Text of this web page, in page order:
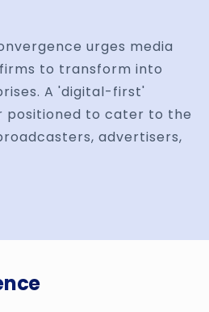
urges media
to transform into
A 'digital-first'
positioned to cater to the
advertisers,